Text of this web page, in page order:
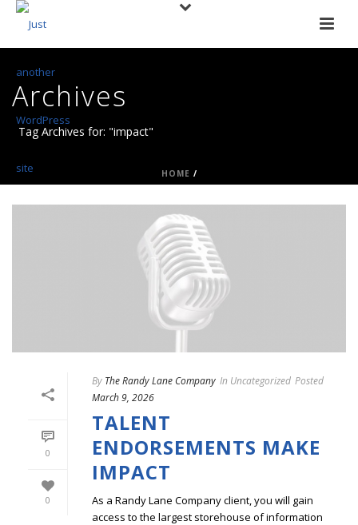
Archives
Tag Archives for: "impact"
HOME /
0
0
By The Randy Lane Company In Uncategorized Posted
March 9, 2026
TALENT
ENDORSEMENTS MAKE
IMPACT
As a Randy Lane Company client, you will gain
access to the largest storehouse of information